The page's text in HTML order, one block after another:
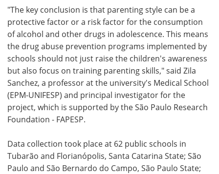
"The key conclusion is that parenting style can be a
protective factor or a risk factor for the consumption
of alcohol and other drugs in adolescence. This means
the drug abuse prevention programs implemented by
schools should not just raise the children's awareness
but also focus on training parenting skills," said Zila
Sanchez, a professor at the university's Medical School
(EPM-UNIFESP) and principal investigator for the
project, which is supported by the São Paulo Research
Foundation - FAPESP.
Data collection took place at 62 public schools in
Tubarão and Florianópolis, Santa Catarina State; São
Paulo and São Bernardo do Campo, São Paulo State;